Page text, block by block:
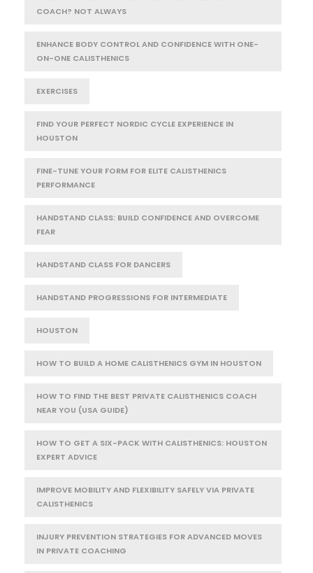
COACH? NOT ALWAYS
ENHANCE BODY CONTROL AND CONFIDENCE WITH ONE-
ON-ONE CALISTHENICS
EXERCISES
FIND YOUR PERFECT NORDIC CYCLE EXPERIENCE IN
HOUSTON
FINE-TUNE YOUR FORM FOR ELITE CALISTHENICS
PERFORMANCE
HANDSTAND CLASS: BUILD CONFIDENCE AND OVERCOME
FEAR
HANDSTAND CLASS FOR DANCERS
HANDSTAND PROGRESSIONS FOR INTERMEDIATE
HOUSTON
HOW TO BUILD A HOME CALISTHENICS GYM IN HOUSTON
HOW TO FIND THE BEST PRIVATE CALISTHENICS COACH
NEAR YOU (USA GUIDE)
HOW TO GET A SIX-PACK WITH CALISTHENICS: HOUSTON
EXPERT ADVICE
IMPROVE MOBILITY AND FLEXIBILITY SAFELY VIA PRIVATE
CALISTHENICS
INJURY PREVENTION STRATEGIES FOR ADVANCED MOVES
IN PRIVATE COACHING